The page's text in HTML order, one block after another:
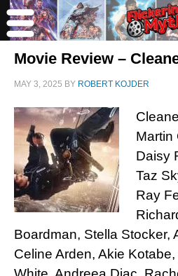
Movie Review –
MAY 3, 2025 BY ROBERT KOJDER
Martin
Daisy
Taz
Ray
Boardman, Stella Stocker,
Celine Arden, Akie